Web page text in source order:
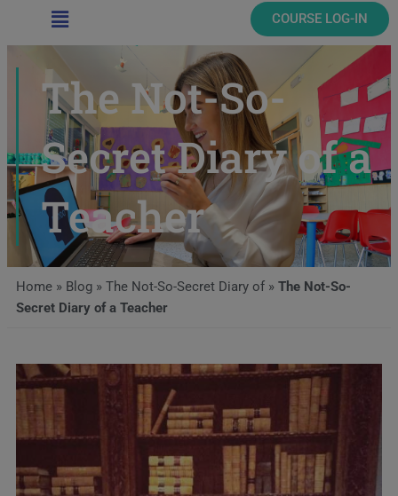
Main
Menu
COURSE LOG-IN
The Not-So-
Secret Diary of a
Teacher
Home» Blog» The Not-So-Secret Diary of» The Not-So-
Secret Diary of a Teacher